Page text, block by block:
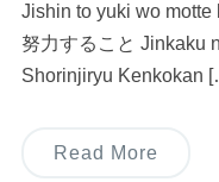
Jishin to yuki wo motte
努力すること Jinkaku
Shorinjiryu Kenkokan
Read More